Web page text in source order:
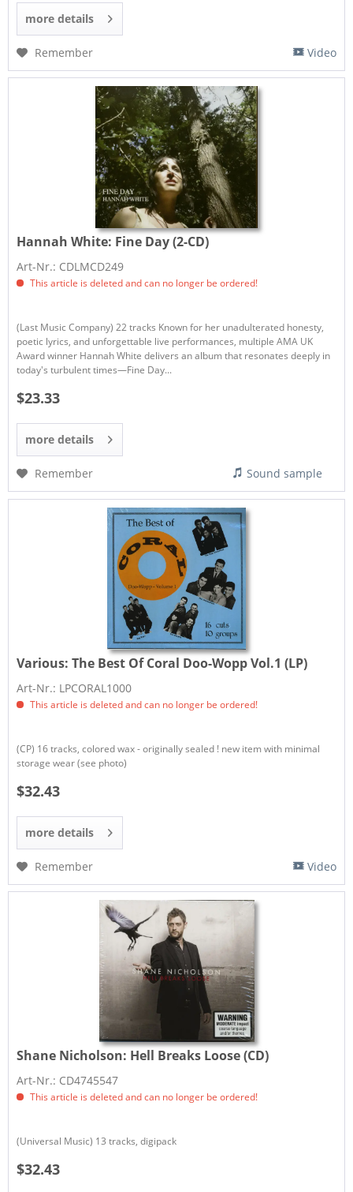
more details
Remember Video
Hannah White: Fine Day (2-CD)
Art-Nr.: CDLMCD249
This article is deleted and can no longer be ordered!
(Last Music Company) 22 tracks Known for her unadulterated honesty,
poetic lyrics, and unforgettable live performances, multiple AMA UK
Award winner Hannah White delivers an album that resonates deeply in
today's turbulent times—Fine Day...
$23.33
more details
Remember Sound sample
Various:The Best Of Coral Doo-Wopp Vol.1 (LP)
Art-Nr.: LPCORAL1000
This article is deleted and can no longer be ordered!
(CP) 16 tracks, colored wax - originally sealed ! new item with minimal
storage wear (see photo)
$32.43
more details
Remember Video
Shane Nicholson: Hell Breaks Loose (CD)
Art-Nr.: CD4745547
This article is deleted and can no longer be ordered!
(Universal Music) 13 tracks, digipack
$32.43